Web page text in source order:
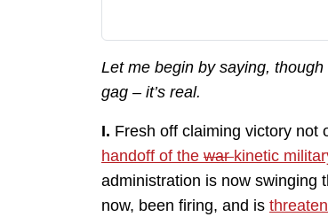
Let me begin by saying,
gag – it’s real.
I. Fresh off claiming victory not
handoff of the warkinetic
administration is now swinging
now, been firing, and is